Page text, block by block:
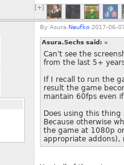
[+]
By Asura. Neufko 2017-06-
Asura.Sechs said: »
Can't see the
from the last 5+
If I recall to run the
result the game
mantain 60fps even
Does using this
Because otherwise
the game at 1080p
appropriate addons),